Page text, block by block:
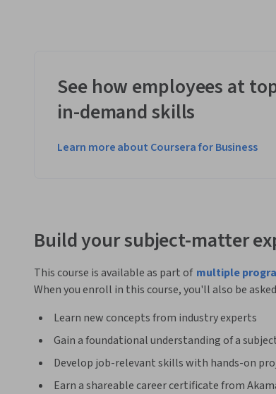
See how employees at
in-demand skills
Learn more about Coursera for Business
Build your subject-matter
This course is available as part of multiple
When you enroll in this course, you'll also be
Learn new concepts from industry experts
Gain a foundational understanding of a
Develop job-relevant skills with hands-on
Earn a shareable career certificate from